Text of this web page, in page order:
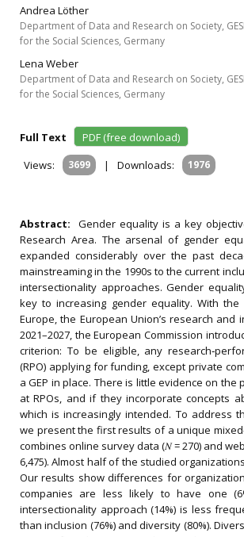
Andrea Löther
Department of Data and Research on Society,
for the Social Sciences, Germany
Lena Weber
Department of Data and Research on Society,
for the Social Sciences, Germany
Full Text
PDF (free download)
Views:
3699 | Downloads: 1976
Abstract: Gender equality is a key
Research Area. The arsenal of gender
expanded considerably over the past
mainstreaming in the 1990s to the current
intersectionality approaches. Gender
key to increasing gender equality. With
Europe, the European Union’s research and
2021–2027, the European Commission
criterion: To be eligible, any
(RPO) applying for funding, except private
a GEP in place. There is little evidence on the
at RPOs, and if they incorporate concepts
which is increasingly intended. To address
we present the first results of a unique
combines online survey data (𝑁 = 270) and
6,475). Almost half of the studied
Our results show differences for
companies are less likely to have one
intersectionality approach (14%) is less
than inclusion (76%) and diversity (80%).